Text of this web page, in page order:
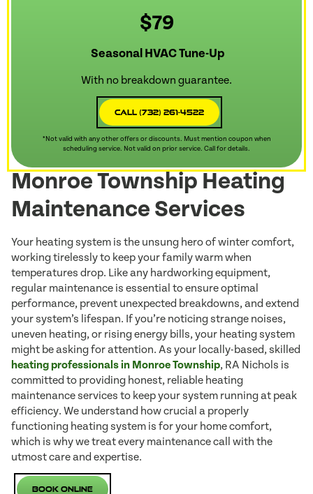
$79
Seasonal HVAC Tune-Up
With no breakdown guarantee.
Call (732) 261-4522
*Not valid with any other offers or discounts. Must mention coupon when
scheduling service. Not valid on prior service. Call for details.
Monroe Township Heating
Maintenance Services
Your heating system is the unsung hero of winter comfort,
working tirelessly to keep your family warm when
temperatures drop. Like any hardworking equipment,
regular maintenance is essential to ensure optimal
performance, prevent unexpected breakdowns, and extend
your system’s lifespan. If you’re noticing strange noises,
uneven heating, or rising energy bills, your heating system
might be asking for attention. As your locally-based, skilled
heating professionals in Monroe Township, RA Nichols is
committed to providing honest, reliable heating
maintenance services to keep your system running at peak
efficiency. We understand how crucial a properly
functioning heating system is for your home comfort,
which is why we treat every maintenance call with the
utmost care and expertise.
Book Online